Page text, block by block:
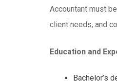
Accountant must
client needs, and
Education and
Bachelor’s